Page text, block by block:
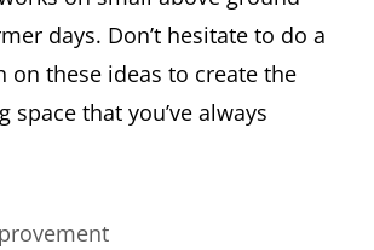
days. Don’t hesitate to do a
on these ideas to create the
space that you’ve always